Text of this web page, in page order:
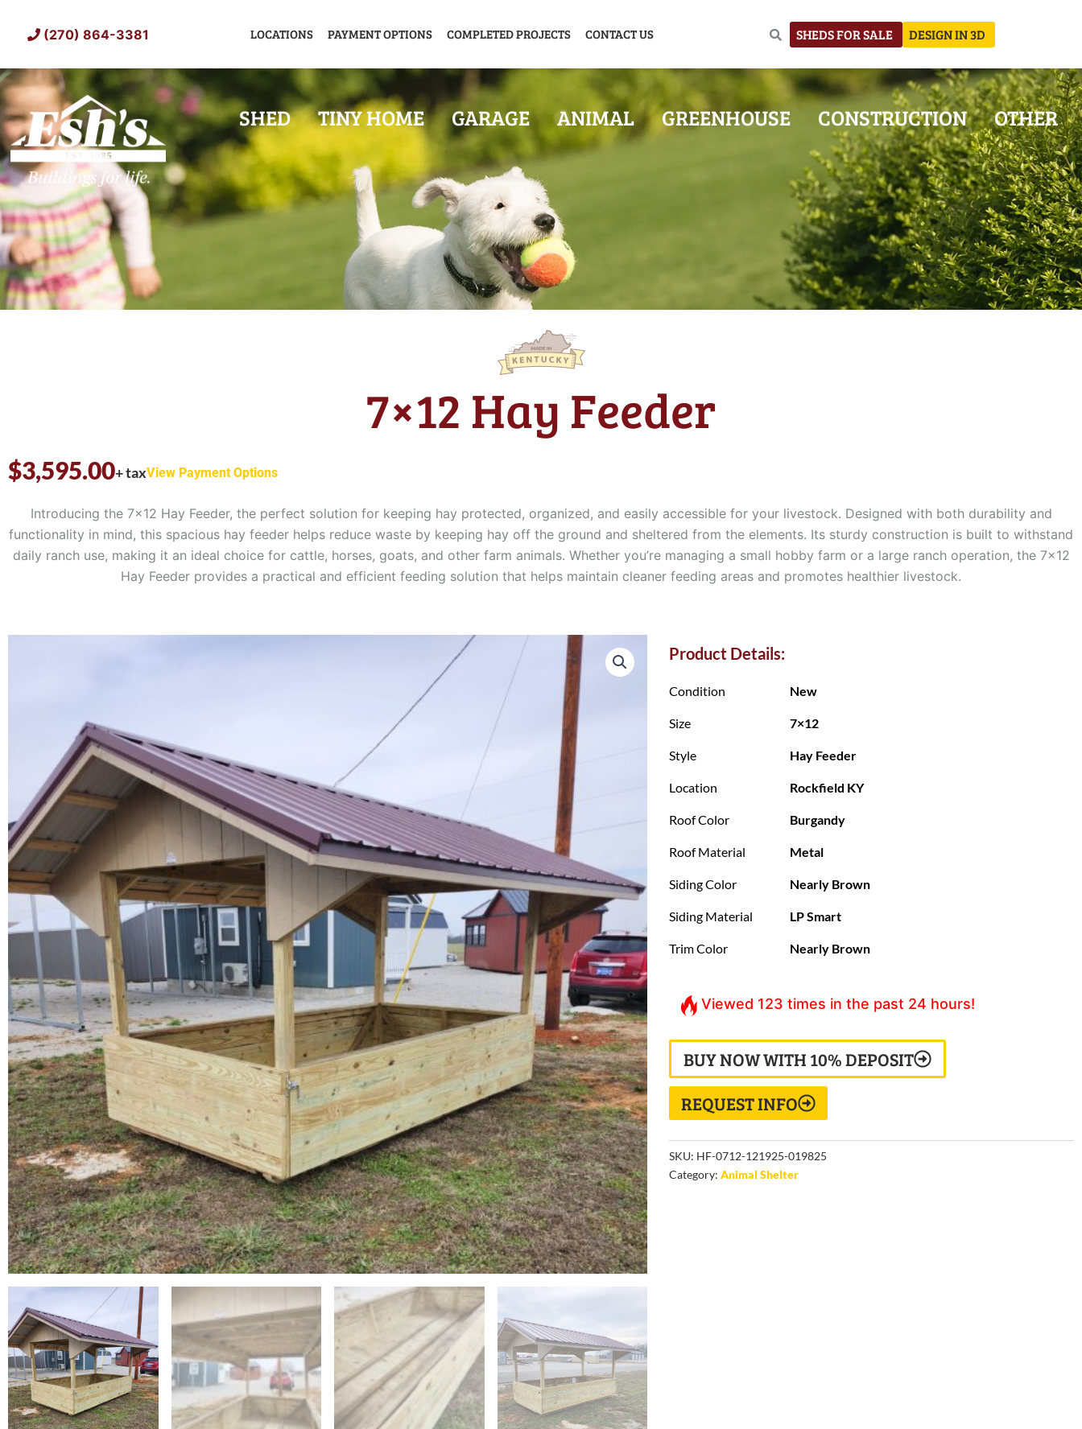
(270) 864-3381 LOCATIONS PAYMENT OPTIONS COMPLETED PROJECTS CONTACT US SHEDS FOR SALE DESIGN IN 3D
SHED TINY HOME GARAGE ANIMAL GREENHOUSE CONSTRUCTION OTHER
7×12 Hay Feeder
$3,595.00+ taxView Payment Options
Introducing the 7×12 Hay Feeder, the perfect solution for keeping hay protected, organized, and easily accessible for your livestock. Designed with both durability and
functionality in mind, this spacious hay feeder helps reduce waste by keeping hay off the ground and sheltered from the elements. Its sturdy construction is built to withstand
daily ranch use, making it an ideal choice for cattle, horses, goats, and other farm animals. Whether you’re managing a small hobby farm or a large ranch operation, the 7×12
Hay Feeder provides a practical and efficient feeding solution that helps maintain cleaner feeding areas and promotes healthier livestock.
Product Details:
Condition New
Size 7×12
Style Hay Feeder
Location Rockfield KY
Roof Color Burgandy
Roof Material Metal
Siding Color Nearly Brown
Siding Material LP Smart
Trim Color Nearly Brown
Viewed 123 times in the past 24 hours!
BUY NOW WITH 10% DEPOSIT
REQUEST INFO
SKU: HF-0712-121925-019825
Category: Animal Shelter